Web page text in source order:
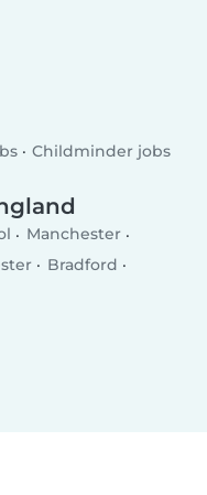
Childminder jobs
Manchester
Bradford